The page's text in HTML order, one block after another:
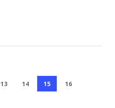
13 14 15
16